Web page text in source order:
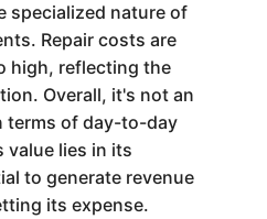
specialized nature of
Repair costs are
high, reflecting the
Overall, it's not an
terms of day-to-day
lies in its
to generate revenue
its expense.